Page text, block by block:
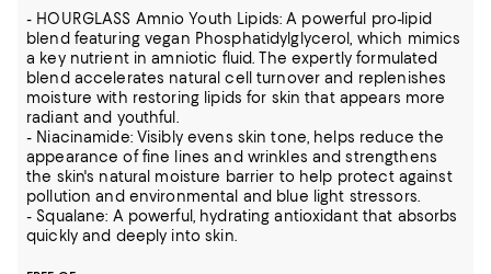
- HOURGLASS Amnio Youth Lipids: A powerful pro-lipid
blend featuring vegan Phosphatidylglycerol, which mimics
a key nutrient in amniotic fluid. The expertly formulated
blend accelerates natural cell turnover and replenishes
moisture with restoring lipids for skin that appears more
radiant and youthful.
- Niacinamide: Visibly evens skin tone, helps reduce the
appearance of fine lines and wrinkles and strengthens
the skin's natural moisture barrier to help protect against
pollution and environmental and blue light stressors.
- Squalane: A powerful, hydrating antioxidant that absorbs
quickly and deeply into skin.